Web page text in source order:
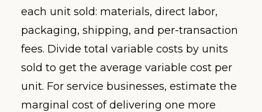
each unit sold: materials, direct labor,
packaging, shipping, and per-transaction
fees. Divide total variable costs by units
sold to get the average variable cost per
unit. For service businesses, estimate the
marginal cost of delivering one more